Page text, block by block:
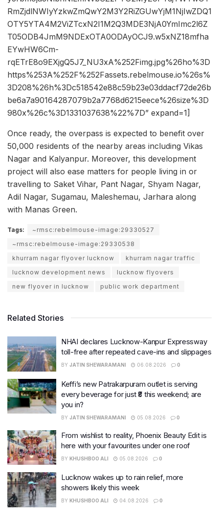
RmZjdlNWIyYzkwZmQwY2M3Y2RiZGUwYjM1NjIwZDQ1
OTY5YTA4M2ViZTcxN2I1M2Q3MDE3NjA0YmImc2l6Z
T05ODB4JmM9NDExOTA0ODAyOCJ9.w5xNZ18mfha
EYwHW6Cm-
rqETrE8o9EXjgQ5J7_NU3xA%252Fimg.jpg%26ho%3D
https%253A%252F%252Fassets.rebelmouse.io%26s%
3D208%26h%3Dc518542e88c59b23e03ddacf72de26b
be6a7a90164287079b2a7768d6215eece%26size%3D
980x%26c%3D1331037638%22%7D” expand=1]
Once ready, the overpass is expected to benefit over
50,000 residents of the nearby areas including Vikas
Nagar and Kalyanpur. Moreover, this development
project will also ease matters for people living in or
travelling to Saket Vihar, Pant Nagar, Shyam Nagar,
Adil Nagar, Sugamau, Maleshemau, Jarhara along
with Manas Green.
Tags:
~rmsc:rebelmouse-image:29330527
~rmsc:rebelmouse-image:29330538
khurram nagar flyover lucknow
khurram nagar traffic
lucknow development news
lucknow flyovers
new flyover in lucknow
public work department
Related Stories
NHAI declares Lucknow-Kanpur Expressway
toll-free after repeated cave-ins and slippages
BY JATIN SHEWARAMANI 06.08.2026 0
Keffi’s new Patrakarpuram outlet is serving
every beverage for just ₹8 this weekend; are
you in?
BY JATIN SHEWARAMANI 05.08.2026 0
From wishlist to reality, Phoenix Beauty Edit is
here with your favourites under one roof
BY KHUSHBOO ALI 05.08.2026 0
Lucknow wakes up to rain relief, more
showers likely this week
BY KHUSHBOO ALI 04.08.2026 0